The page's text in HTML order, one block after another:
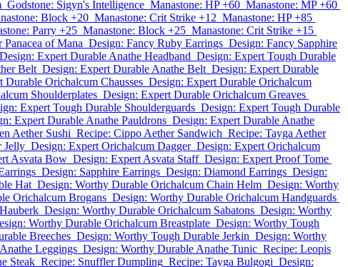
Godstone: Sigyn's Intelligence Manastone: HP +60 Manastone: MP +60
Block +20 Manastone: Crit Strike +12 Manastone: HP +85
Parry +25 Manastone: Block +25 Manastone: Crit Strike +15
Panacea of Mana Design: Fancy Ruby Earrings Design: Fancy Sapphire
Design: Expert Durable Anathe Headband Design: Expert Tough Durable
Belt Design: Expert Durable Anathe Belt Design: Expert Durable
Durable Orichalcum Chausses Design: Expert Durable Orichalcum
Shoulderplates Design: Expert Durable Orichalcum Greaves
Expert Tough Durable Shoulderguards Design: Expert Tough Durable
Expert Durable Anathe Pauldrons Design: Expert Durable Anathe
Aether Sushi Recipe: Cippo Aether Sandwich Recipe: Tayga Aether
Jelly Design: Expert Orichalcum Dagger Design: Expert Orichalcum
Asvata Bow Design: Expert Asvata Staff Design: Expert Proof Tome
Design: Sapphire Earrings Design: Diamond Earrings Design:
Hat Design: Worthy Durable Orichalcum Chain Helm Design: Worthy
Orichalcum Brogans Design: Worthy Durable Orichalcum Handguards
Design: Worthy Durable Orichalcum Sabatons Design: Worthy
Worthy Durable Orichalcum Breastplate Design: Worthy Tough
Breeches Design: Worthy Tough Durable Jerkin Design: Worthy
Leggings Design: Worthy Durable Anathe Tunic Recipe: Leopis
Steak Recipe: Snuffler Dumpling Recipe: Tayga Bulgogi Design: